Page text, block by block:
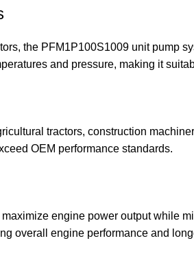
the PFM1P100S1009 unit pump
and pressure, making it
tractors, construction
OEM performance standards.
engine power output while
overall engine performance and